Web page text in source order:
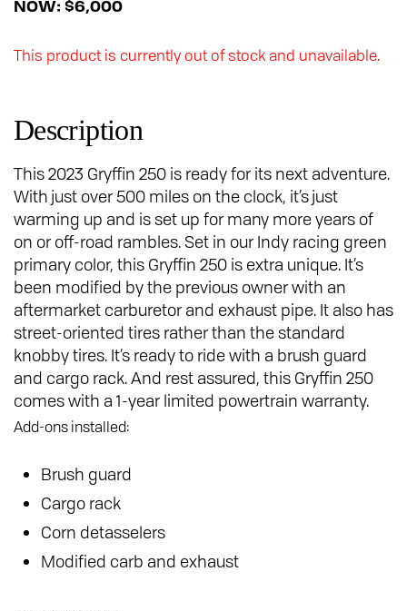
NOW: $6,000
This product is currently out of stock and unavailable.
Description
This 2023 Gryffin 250 is ready for its next adventure.
With just over 500 miles on the clock, it’s just
warming up and is set up for many more years of
on or off-road rambles. Set in our Indy racing green
primary color, this Gryffin 250 is extra unique. It’s
been modified by the previous owner with an
aftermarket carburetor and exhaust pipe. It also has
street-oriented tires rather than the standard
knobby tires. It’s ready to ride with a brush guard
and cargo rack. And rest assured, this Gryffin 250
comes with a 1-year limited powertrain warranty.
Add-ons installed:
Brush guard
Cargo rack
Corn detasselers
Modified carb and exhaust